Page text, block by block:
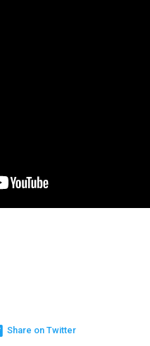
Share on Twitter